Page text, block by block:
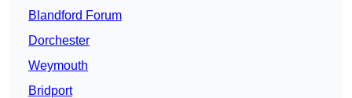
Blandford Forum
Dorchester
Weymouth
Bridport